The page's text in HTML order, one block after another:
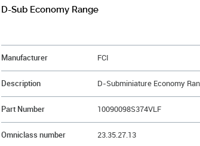
D-Sub Economy Range
Manufacturer FCI
Description
Part Number 10090098S374VLF
Omniclass number 23.35.27.13